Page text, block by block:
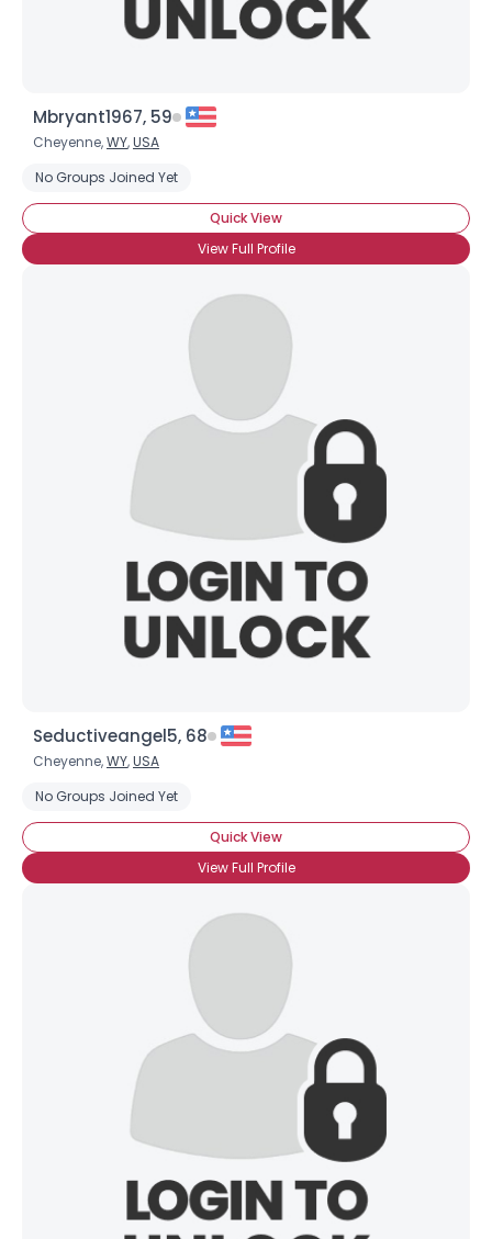
Mbryant1967, 59
Cheyenne,WY,USA
No Groups Joined Yet
Quick View
View Full Profile
Seductiveangel5, 68
Cheyenne,WY,USA
No Groups Joined Yet
Quick View
View Full Profile